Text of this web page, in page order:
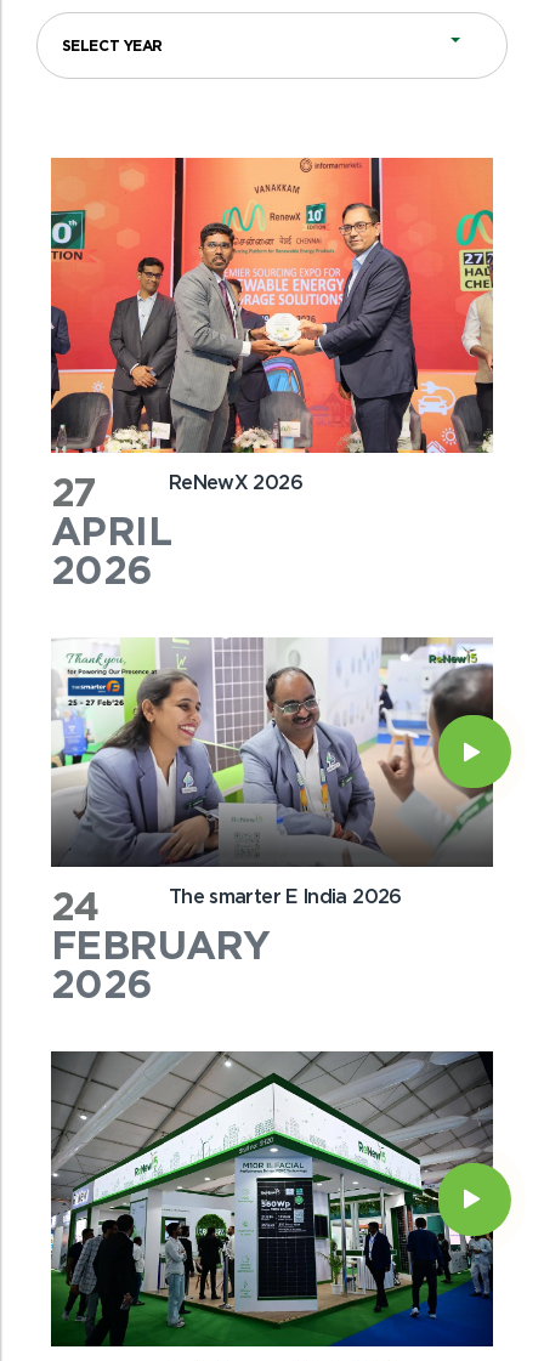
27
APRIL
2026
ReNewX 2026
24
FEBRUARY
2026
The smarter E India 2026